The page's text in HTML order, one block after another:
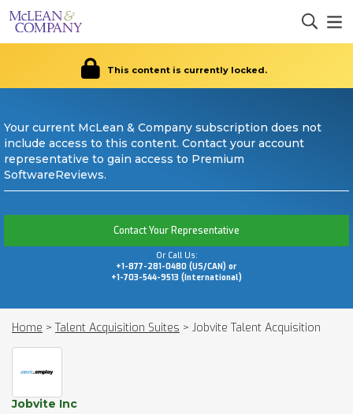
This content is currently locked.
Your current McLean & Company subscription does not
include access to this content. Contact your account
representative to gain access to Premium
SoftwareReviews.
Contact Your Representative
Or Call Us:
+1-877-281-0480 (US/CAN) or
+1-703-544-9513 (International)
Home > Talent Acquisition Suites > Jobvite Talent Acquisition
Jobvite Inc